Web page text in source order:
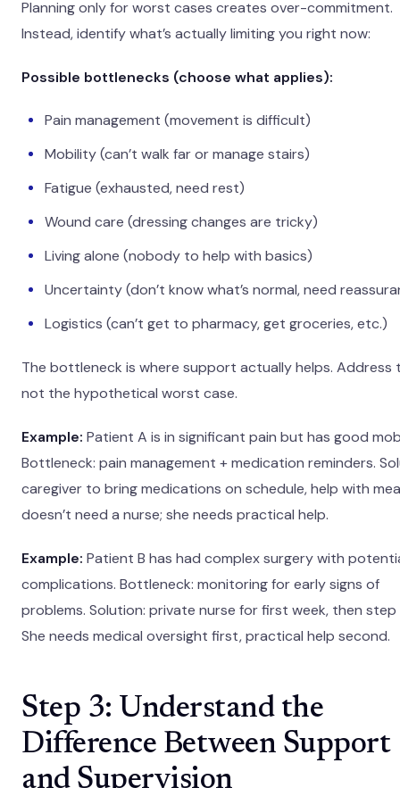
Planning only for worst cases creates over-commitment.
Instead, identify what’s actually limiting you right now:
Possible bottlenecks (choose what applies):
Pain management (movement is difficult)
Mobility (can’t walk far or manage stairs)
Fatigue (exhausted, need rest)
Wound care (dressing changes are tricky)
Living alone (nobody to help with basics)
Uncertainty (don’t know what’s normal, need
Logistics (can’t get to pharmacy, get groceries, etc.)
The bottleneck is where support actually helps. Address
not the hypothetical worst case.
Example: Patient A is in significant pain but has good
Bottleneck: pain management + medication reminders.
caregiver to bring medications on schedule, help with
doesn’t need a nurse; she needs practical help.
Example: Patient B has had complex surgery with
complications. Bottleneck: monitoring for early signs of
problems. Solution: private nurse for first week, then step
She needs medical oversight first, practical help second.
Step 3: Understand the
Difference Between Support
and Supervision